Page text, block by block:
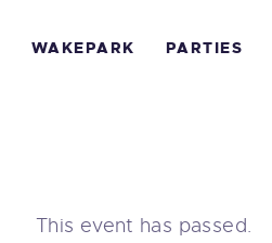
WAKEPARK PARTIES
This event has passed.